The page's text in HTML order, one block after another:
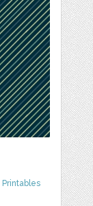
Printables